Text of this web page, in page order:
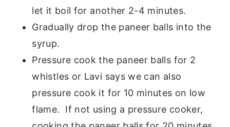
let it boil for another 2-4 minutes.
Gradually drop the paneer balls into the
syrup.
Pressure cook the paneer balls for 2
whistles or Lavi says we can also
pressure cook it for 10 minutes on low
flame. If not using a pressure cooker,